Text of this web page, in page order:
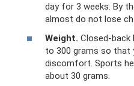
day for 3 weeks. By
almost do not lose
Weight. Closed-back
to 300 grams so that
discomfort. Sports
about 30 grams.